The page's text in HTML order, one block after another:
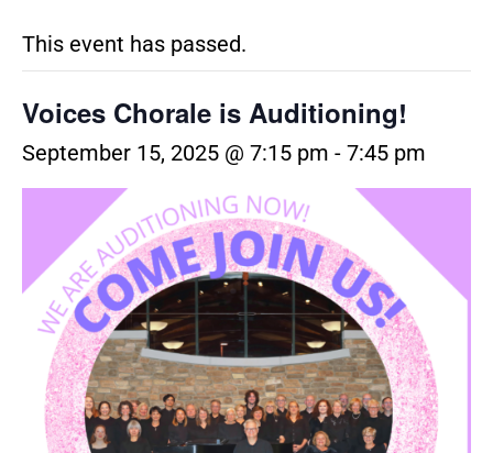
This event has passed.
Voices Chorale is Auditioning!
September 15, 2025 @ 7:15 pm - 7:45 pm